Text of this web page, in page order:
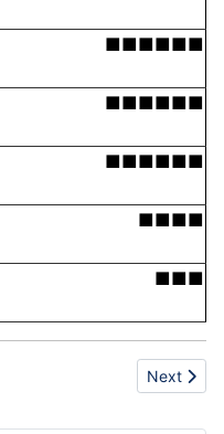
■■■■■■
■■■■■■
■■■■■■
■■■■
■■■
Next
Next